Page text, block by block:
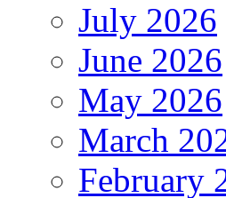
July 2026
June 2026
May 2026
March
February